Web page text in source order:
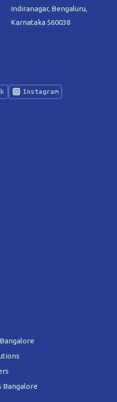
Indiranagar, Bengaluru,
Karnataka 560038
Instagram
Bangalore